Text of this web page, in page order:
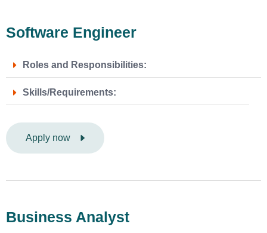
Software Engineer
Roles and Responsibilities:
Skills/Requirements:
Apply now
Business Analyst